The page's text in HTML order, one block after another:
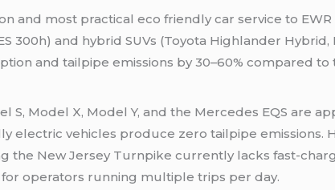
and most practical eco friendly car service to
300h) and hybrid SUVs (Toyota Highlander
and tailpipe emissions by 30–60% compared
S, Model X, Model Y, and the Mercedes EQS are
electric vehicles produce zero tailpipe emissions.
the New Jersey Turnpike currently lacks fast-
operators running multiple trips per day.